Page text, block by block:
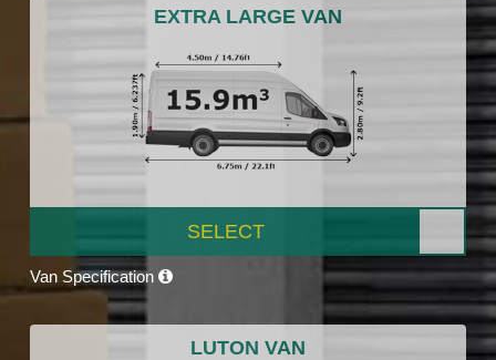
EXTRA LARGE VAN
SELECT
Van Specification
LUTON VAN